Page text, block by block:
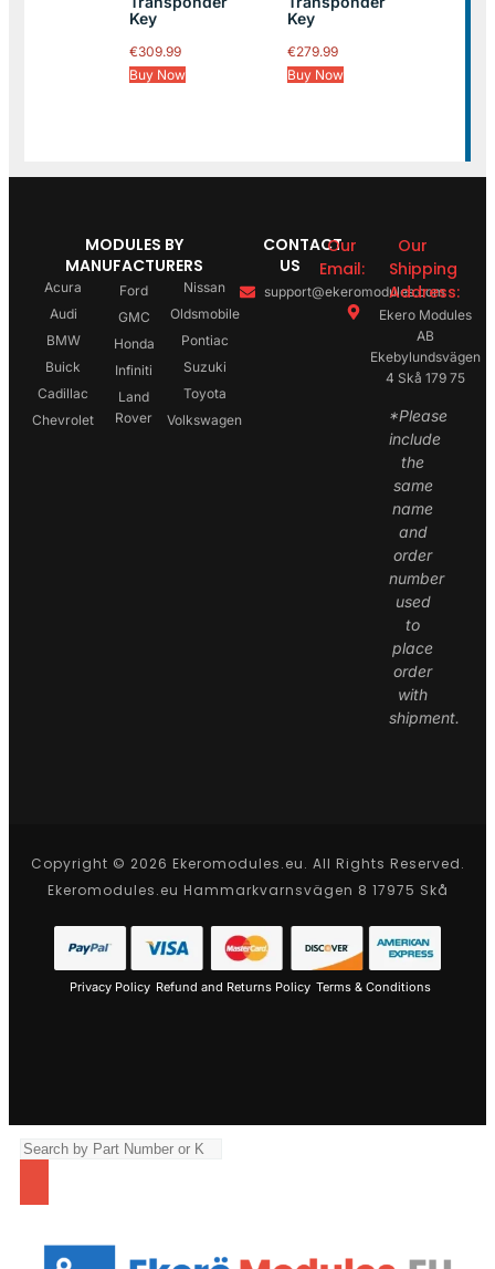
Key
€309.99
Buy Now
Key
€279.99
Buy Now
MODULES BY
MANUFACTURERS
Acura
Audi
BMW
Buick
Cadillac
Chevrolet
Ford
GMC
Honda
Infiniti
Land
Rover
Nissan
Oldsmobile
Pontiac
Suzuki
Toyota
Volkswagen
CONTACT
US
Our
Email:
support@ekeromodules.com
Our
Shipping
Address:
Ekero Modules
AB
Ekebylundsvägen
4 Skå 179 75
*Please
include
the
same
name
and
order
number
used
to
place
order
with
shipment.
Copyright © 2026 Ekeromodules.eu. All Rights Reserved.
Ekeromodules.eu Hammarkvarnsvägen 8 17975 Skå
Privacy Policy Refund and Returns Policy Terms & Conditions